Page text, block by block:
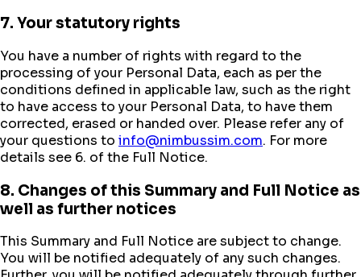
7. Your statutory rights
You have a number of rights with regard to the
processing of your Personal Data, each as per the
conditions defined in applicable law, such as the right
to have access to your Personal Data, to have them
corrected, erased or handed over. Please refer any of
your questions to info@nimbussim.com. For more
details see 6. of the Full Notice.
8. Changes of this Summary and Full Notice as
well as further notices
This Summary and Full Notice are subject to change.
You will be notified adequately of any such changes.